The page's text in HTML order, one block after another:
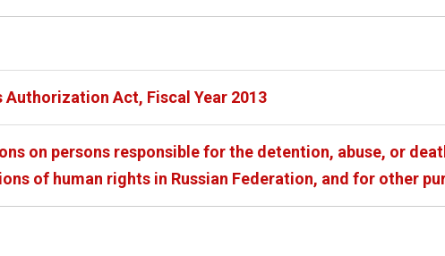
Authorization Act, Fiscal Year 2013
on persons responsible for the detention, abuse, or
of human rights in Russian Federation, and for other